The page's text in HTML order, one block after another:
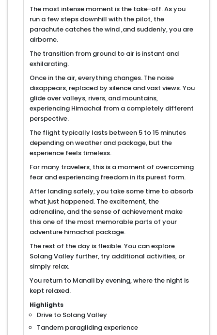
The most intense moment is the take-off. As you
run a few steps downhill with the pilot, the
parachute catches the wind ,and suddenly, you are
airborne.
The transition from ground to air is instant and
exhilarating.
Once in the air, everything changes. The noise
disappears, replaced by silence and vast views. You
glide over valleys, rivers, and mountains,
experiencing Himachal from a completely different
perspective.
The flight typically lasts between 5 to 15 minutes
depending on weather and package, but the
experience feels timeless.
For many travelers, this is a moment of overcoming
fear and experiencing freedom in its purest form.
After landing safely, you take some time to absorb
what just happened. The excitement, the
adrenaline, and the sense of achievement make
this one of the most memorable parts of your
adventure himachal package.
The rest of the day is flexible. You can explore
Solang Valley further, try additional activities, or
simply relax.
You return to Manali by evening, where the night is
kept relaxed.
Highlights
Drive to Solang Valley
Tandem paragliding experience